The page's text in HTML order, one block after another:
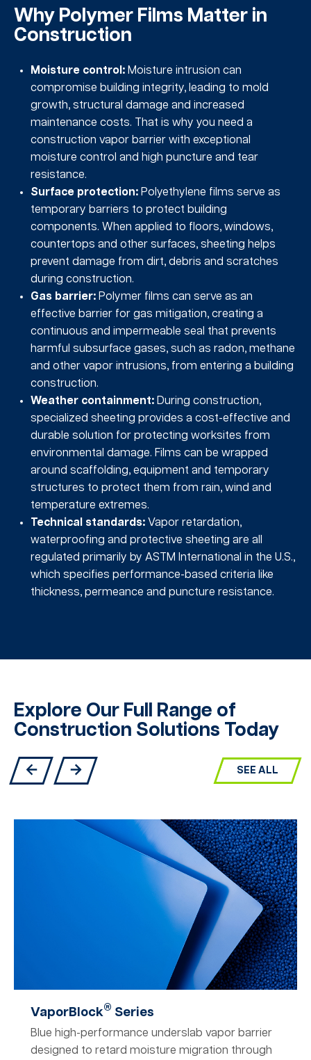
Why Polymer Films Matter in
Construction
Moisture control: Moisture intrusion can
compromise building integrity, leading to mold
growth, structural damage and increased
maintenance costs. That is why you need a
construction vapor barrier with exceptional
moisture control and high puncture and tear
resistance.
Surface protection: Polyethylene films serve as
temporary barriers to protect building
components. When applied to floors, windows,
countertops and other surfaces, sheeting helps
prevent damage from dirt, debris and scratches
during construction.
Gas barrier: Polymer films can serve as an
effective barrier for gas mitigation, creating a
continuous and impermeable seal that prevents
harmful subsurface gases, such as radon, methane
and other vapor intrusions, from entering a building
construction.
Weather containment: During construction,
specialized sheeting provides a cost-effective and
durable solution for protecting worksites from
environmental damage. Films can be wrapped
around scaffolding, equipment and temporary
structures to protect them from rain, wind and
temperature extremes.
Technical standards: Vapor retardation,
waterproofing and protective sheeting are all
regulated primarily by ASTM International in the U.S.,
which specifies performance-based criteria like
thickness, permeance and puncture resistance.
Explore Our Full Range of
Construction Solutions Today
SEE ALL
VaporBlock® Series
Blue high-performance underslab vapor barrier
designed to retard moisture migration through